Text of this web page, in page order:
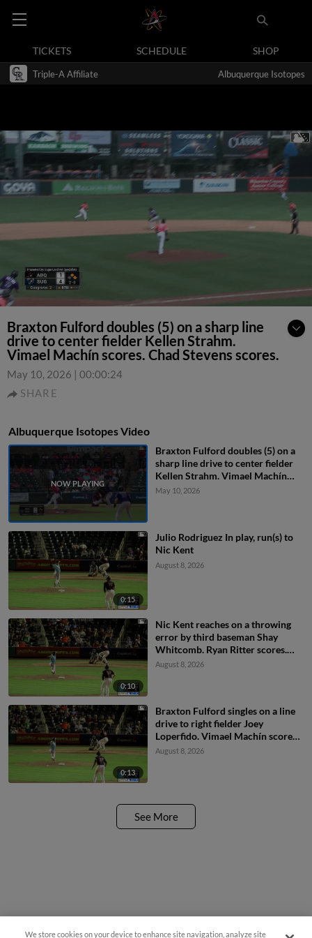
TICKETS SCHEDULE SHOP
Triple-A Affiliate Albuquerque Isotopes
Braxton Fulford doubles (5) on a sharp line
drive to center fielder Kellen Strahm.
Vimael Machín scores. Chad Stevens scores.
May 10, 2026 | 00:00:24
SHARE
Albuquerque Isotopes Video
Braxton Fulford doubles (5) on a
sharp line drive to center fielder
Kellen Strahm. Vimael Machín
scores. Chad Stevens scores.
May 10, 2026
0:15
Julio Rodriguez In play, run(s) to
Nic Kent
August 8, 2026
0:10
Nic Kent reaches on a throwing
error by third baseman Shay
Whitcomb. Ryan Ritter scores.
Braxton Fulford to 3rd.
August 8, 2026
0:13
Braxton Fulford singles on a line
drive to right fielder Joey
Loperfido. Vimael Machín scores.
Ryan Ritter to 3rd.
August 8, 2026
See More
We store cookies on your device to enhance site navigation, analyze site